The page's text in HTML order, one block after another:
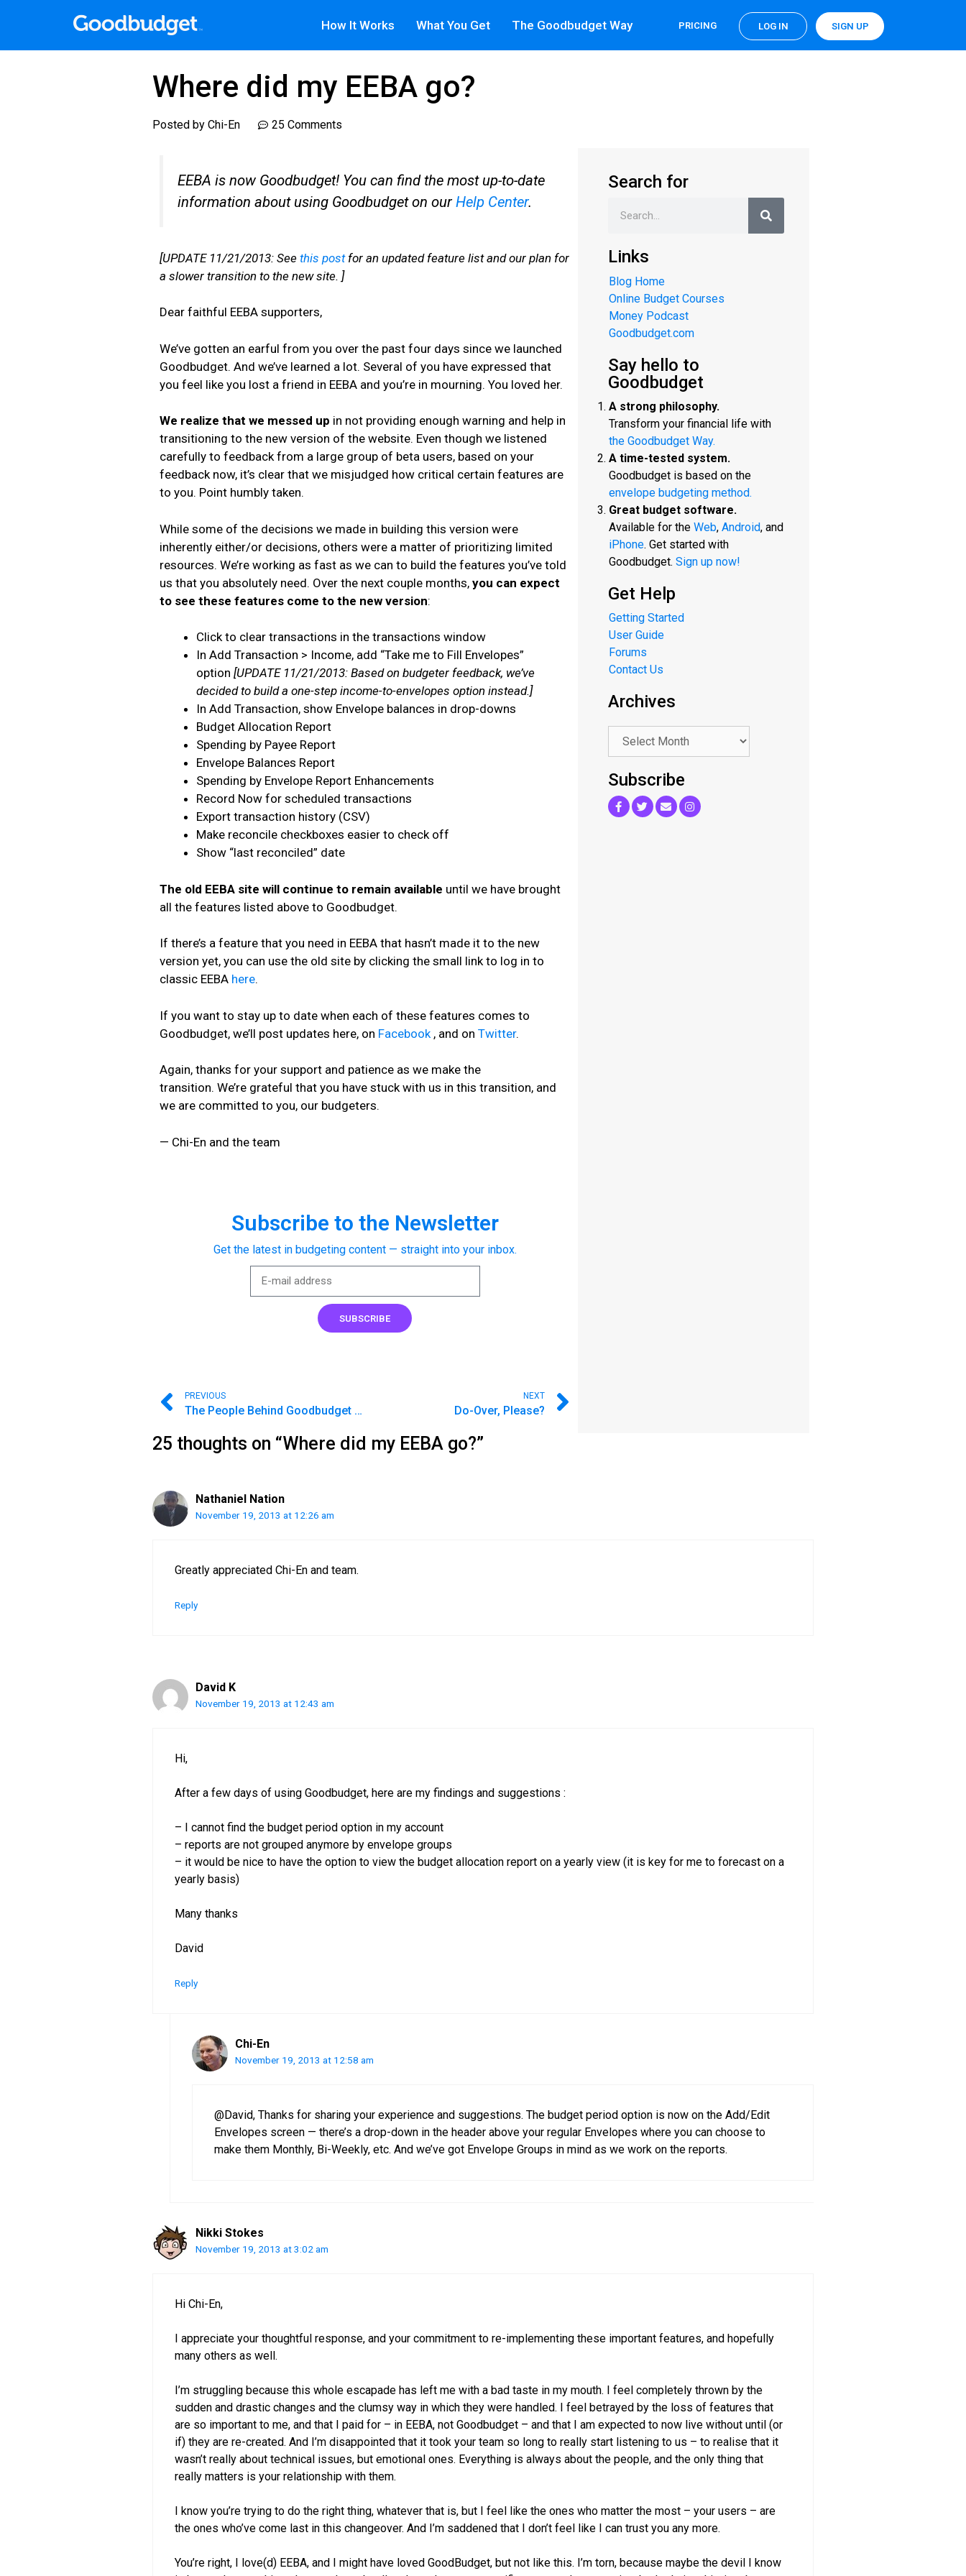
How It Works What You Get The Goodbudget Way PRICING LOG IN SIGN UP
Where did my EEBA go?
Posted by Chi-En 25 Comments
EEBA is now Goodbudget! You can find the most up-to-date
information about using Goodbudget on ourHelp Center.
[UPDATE 11/21/2013: See this postfor an updated feature list and our plan for
a slower transition to the new site. ]
Dear faithful EEBA supporters,
We’ve gotten an earful from you over the past four days since we launched
Goodbudget. And we’ve learned a lot. Several of you have expressed that
you feel like you lost a friend in EEBA and you’re in mourning. You loved her.
We realize that we messed up in not providing enough warning and help in
transitioning to the new version of the website. Even though we listened
carefully to feedback from a large group of beta users, based on your
feedback now, it’s clear that we misjudged how critical certain features are
to you. Point humbly taken.
While some of the decisions we made in building this version were
inherently either/or decisions, others were a matter of prioritizing limited
resources. We’re working as fast as we can to build the features you’ve told
us that you absolutely need. Over the next couple months, you can expect
to see these features come to the new version:
Click to clear transactions in the transactions window
In Add Transaction > Income, add “Take me to Fill Envelopes”
option [UPDATE 11/21/2013: Based on budgeter feedback, we’ve
decided to build a one-step income-to-envelopes option instead.]
In Add Transaction, show Envelope balances in drop-downs
Budget Allocation Report
Spending by Payee Report
Envelope Balances Report
Spending by Envelope Report Enhancements
Record Now for scheduled transactions
Export transaction history (CSV)
Make reconcile checkboxes easier to check off
Show “last reconciled” date
The old EEBA site will continue to remain available until we have brought
all the features listed above to Goodbudget.
If there’s a feature that you need in EEBA that hasn’t made it to the new
version yet, you can use the old site by clicking the small link to log in to
classic EEBA here.
If you want to stay up to date when each of these features comes to
Goodbudget, we’ll post updates here, on Facebook , and on Twitter.
Again, thanks for your support and patience as we make the
transition. We’re grateful that you have stuck with us in this transition, and
we are committed to you, our budgeters.
— Chi-En and the team
Subscribe to the Newsletter
Get the latest in budgeting content — straight into your inbox.
SUBSCRIBE
PREVIOUS
The People Behind Goodbudget Support
NEXT
Do-Over, Please?
Search for
Links
Blog Home
Online Budget Courses
Money Podcast
Goodbudget.com
Say hello to
Goodbudget
A strong philosophy.
Transform your financial life with
the Goodbudget Way.
A time-tested system.
Goodbudget is based on the
envelope budgeting method.
Great budget software.
Available for the Web, Android, and
iPhone. Get started with
Goodbudget. Sign up now!
Get Help
Getting Started
User Guide
Forums
Contact Us
Archives
.
Subscribe
25 thoughts on “Where did my EEBA go?”
Nathaniel Nation
November 19, 2013 at 12:26 am
Greatly appreciated Chi-En and team.
Reply
David K
November 19, 2013 at 12:43 am
Hi,
After a few days of using Goodbudget, here are my findings and suggestions :
– I cannot find the budget period option in my account
– reports are not grouped anymore by envelope groups
– it would be nice to have the option to view the budget allocation report on a yearly view (it is key for me to forecast on a
yearly basis)
Many thanks
David
Reply
Chi-En
November 19, 2013 at 12:58 am
@David, Thanks for sharing your experience and suggestions. The budget period option is now on the Add/Edit
Envelopes screen — there’s a drop-down in the header above your regular Envelopes where you can choose to
make them Monthly, Bi-Weekly, etc. And we’ve got Envelope Groups in mind as we work on the reports.
Nikki Stokes
November 19, 2013 at 3:02 am
Hi Chi-En,
I appreciate your thoughtful response, and your commitment to re-implementing these important features, and hopefully
many others as well.
I’m struggling because this whole escapade has left me with a bad taste in my mouth. I feel completely thrown by the
sudden and drastic changes and the clumsy way in which they were handled. I feel betrayed by the loss of features that
are so important to me, and that I paid for – in EEBA, not Goodbudget – and that I am expected to now live without until (or
if) they are re-created. And I’m disappointed that it took your team so long to really start listening to us – to realise that it
wasn’t really about technical issues, but emotional ones. Everything is always about the people, and the only thing that
really matters is your relationship with them.
I know you’re trying to do the right thing, whatever that is, but I feel like the ones who matter the most – your users – are
the ones who’ve come last in this changeover. And I’m saddened that I don’t feel like I can trust you any more.
You’re right, I love(d) EEBA, and I might have loved GoodBudget, but not like this. I’m torn, because maybe the devil I know